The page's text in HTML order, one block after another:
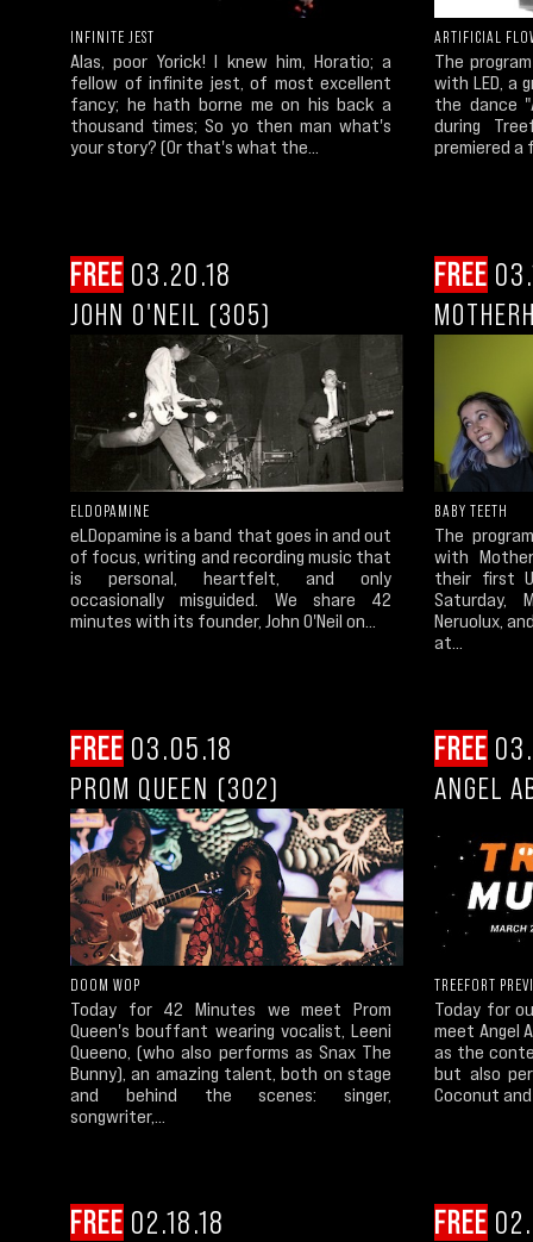
INFINITE JEST
Alas, poor Yorick! I knew him, Horatio; a
fellow of infinite jest, of most excellent
fancy; he hath borne me on his back a
thousand times; So yo then man what's
your story? (Or that's what the...
ARTIFICIAL
The
with LED, a
the dance
during
premiered a
FREE 03.20.18
JOHN O'NEIL (305)
ELDOPAMINE
eLDopamine is a band that goes in and out
of focus, writing and recording music that
is personal, heartfelt, and only
occasionally misguided. We share 42
minutes with its founder, John O'Neil on...
FREE
BABY TEETH
The
with
their first
Saturday,
Neruolux,
at...
FREE 03.05.18
PROM QUEEN (302)
DOOM WOP
Today for 42 Minutes we meet Prom
Queen's bouffant wearing vocalist, Leeni
Queeno, (who also performs as Snax The
Bunny), an amazing talent, both on stage
and behind the scenes: singer,
songwriter,...
FREE
ANGEL
TREEFORT
Today for
meet Angel
as the
but also
Coconut and
FREE 02.18.18 FREE